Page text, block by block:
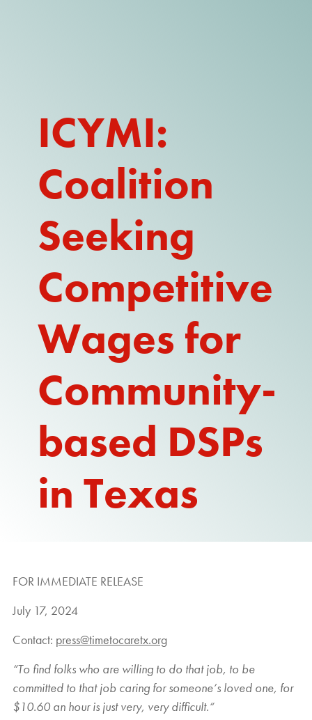
WHAT IS IDD?
A DAY IN THE LIFE OF A DIRECT
SUPPORT PROFESSIONAL FOR
$10.60 PER HOUR
OUR MEMBERSHIP
TAKE ACTION
RESOURCES + UPDATES
TEXAS DSP WORKFORCE CRISIS
ICYMI:
Coalition
Seeking
Competitive
Wages for
Community-
based DSPs
in Texas
FOR IMMEDIATE RELEASE
July 17, 2024
Contact: press@timetocaretx.org
“To find folks who are willing to do that job, to be
committed to that job caring for someone’s loved one, for
$10.60 an hour is just very, very difficult.“